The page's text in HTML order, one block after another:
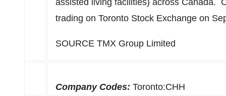
assisted living facilities) across Canada.
trading on Toronto Stock Exchange on
SOURCE TMX Group Limited
Company Codes: Toronto:CHH